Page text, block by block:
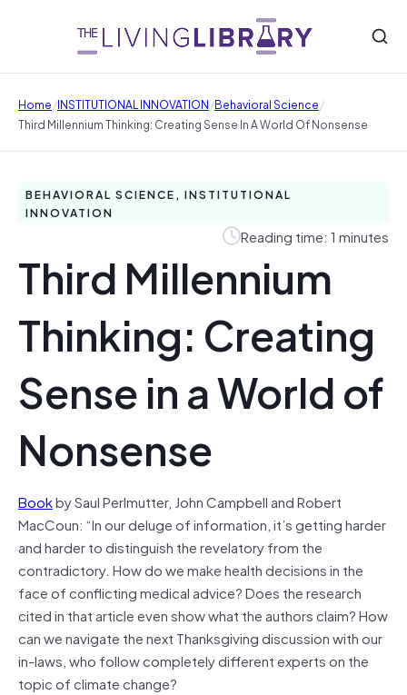
Home/INSTITUTIONAL INNOVATION/Behavioral Science/
Third Millennium Thinking: Creating Sense In A World Of Nonsense
BEHAVIORAL SCIENCE, INSTITUTIONAL
INNOVATION
Reading time: 1 minutes
Third Millennium
Thinking: Creating
Sense in a World of
Nonsense
Bookby Saul Perlmutter, John Campbell and Robert
MacCoun: “In our deluge of information, it’s getting harder
and harder to distinguish the revelatory from the
contradictory. How do we make health decisions in the
face of conflicting medical advice? Does the research
cited in that article even show what the authors claim? How
can we navigate the next Thanksgiving discussion with our
in-laws, who follow completely different experts on the
topic of climate change?